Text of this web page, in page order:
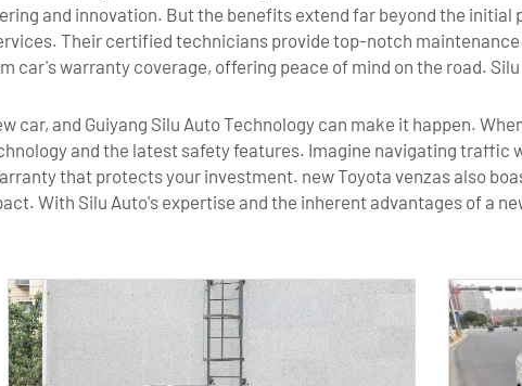
and innovation. But the benefits extend far beyond the
Their certified technicians provide top-notch maintenance
car's warranty coverage, offering peace of mind on the road.
car, and Guiyang Silu Auto Technology can make it happen.
and the latest safety features. Imagine navigating traffic
that protects your investment. new Toyota venzas also
With Silu Auto's expertise and the inherent advantages of a